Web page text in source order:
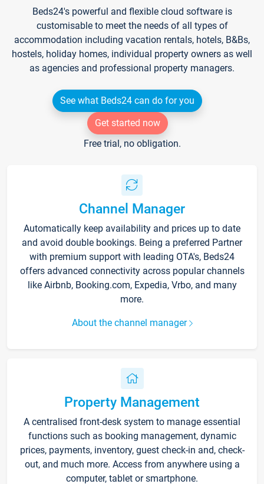
Beds24's powerful and flexible cloud software is
customisable to meet the needs of all types of
accommodation including vacation rentals, hotels, B&Bs,
hostels, holiday homes, individual property owners as well
as agencies and professional property managers.
See what Beds24 can do for you
Get started now
Free trial, no obligation.
Channel Manager
Automatically keep availability and prices up to date
and avoid double bookings. Being a preferred Partner
with premium support with leading OTA's, Beds24
offers advanced connectivity across popular channels
like Airbnb, Booking.com, Expedia, Vrbo, and many
more.
About the channel manager
Property Management
A centralised front-desk system to manage essential
functions such as booking management, dynamic
prices, payments, inventory, guest check-in and, check-
out, and much more. Access from anywhere using a
computer, tablet or smartphone.